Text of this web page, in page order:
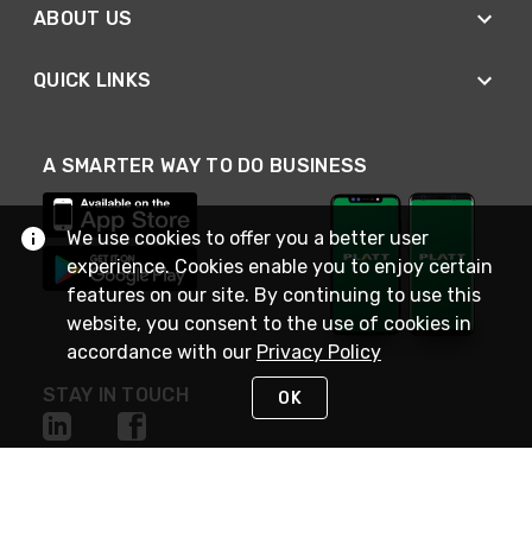
ABOUT US
QUICK LINKS
A SMARTER WAY TO DO BUSINESS
STAY IN TOUCH
We use cookies to offer you a better user
experience. Cookies enable you to enjoy certain
features on our site. By continuing to use this
website, you consent to the use of cookies in
accordance with our Privacy Policy
OK